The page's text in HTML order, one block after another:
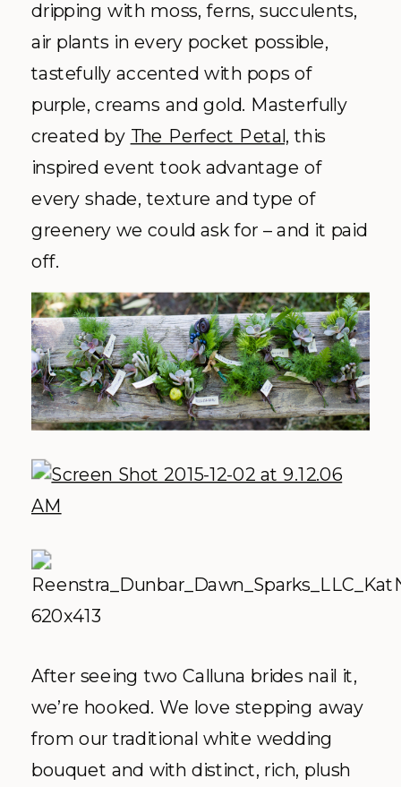
dripping with moss, ferns, succulents,
air plants in every pocket possible,
tastefully accented with pops of
purple, creams and gold. Masterfully
created by The Perfect Petal, this
inspired event took advantage of
every shade, texture and type of
greenery we could ask for – and it paid
off.
After seeing two Calluna brides nail it,
we’re hooked. We love stepping away
from our traditional white wedding
bouquet and with distinct, rich, plush